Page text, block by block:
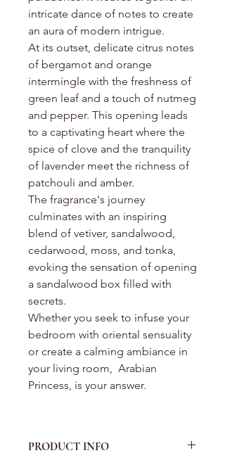
intricate dance of notes to create
an aura of modern intrigue.
At its outset, delicate citrus notes
of bergamot and orange
intermingle with the freshness of
green leaf and a touch of nutmeg
and pepper. This opening leads
to a captivating heart where the
spice of clove and the tranquility
of lavender meet the richness of
patchouli and amber.
The fragrance's journey
culminates with an inspiring
blend of vetiver, sandalwood,
cedarwood, moss, and tonka,
evoking the sensation of opening
a sandalwood box filled with
secrets.
Whether you seek to infuse your
bedroom with oriental sensuality
or create a calming ambiance in
your living room, Arabian
Princess, is your answer.
PRODUCT INFO